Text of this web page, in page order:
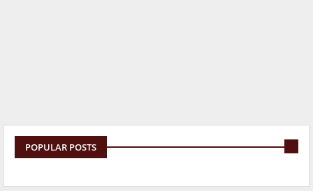
POPULAR POSTS